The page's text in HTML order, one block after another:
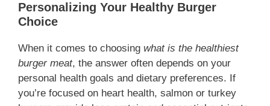
Personalizing Your Healthy Burger
Choice
When it comes to choosing what is the healthiest
burger meat, the answer often depends on your
personal health goals and dietary preferences. If
you’re focused on heart health, salmon or turkey